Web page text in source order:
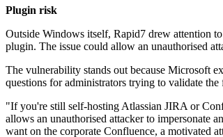
Plugin risk
Outside Windows itself, Rapid7 drew attention
plugin. The issue could allow an unauthorised
The vulnerability stands out because Microsoft
questions for administrators trying to validate the
"If you're still self-hosting Atlassian JIRA or
allows an unauthorised attacker to impersonate
want on the corporate Confluence, a motivated